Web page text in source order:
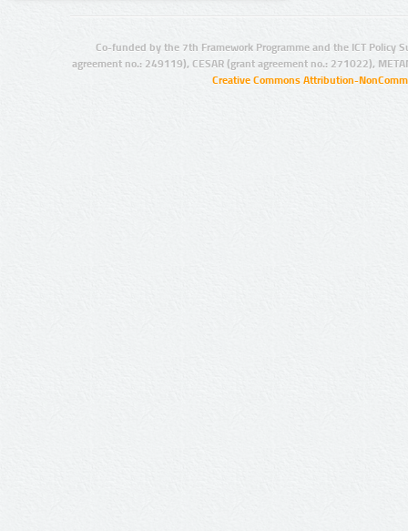
Co-funded by the 7th Framework Programme and the ICT Policy
agreement no.: 249119), CESAR (grant agreement no.: 271022),
Creative Commons Attribution-